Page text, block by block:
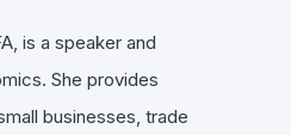
is a speaker and
She provides
businesses, trade